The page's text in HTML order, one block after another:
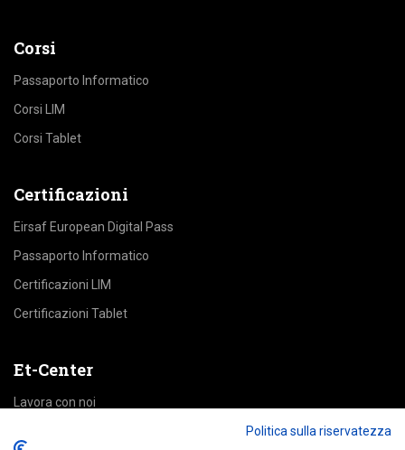
Corsi
Passaporto Informatico
Corsi LIM
Corsi Tablet
Certificazioni
Eirsaf European Digital Pass
Passaporto Informatico
Certificazioni LIM
Certificazioni Tablet
Et-Center
Lavora con noi
Politica sulla riservatezza